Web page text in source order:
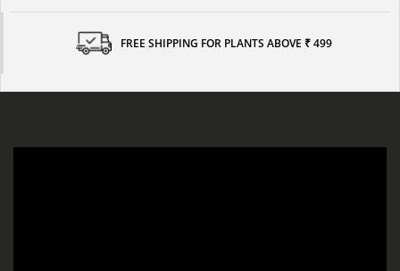
FREE SHIPPING FOR PLANTS ABOVE ₹ 499